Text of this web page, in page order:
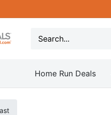
Home Run Deals